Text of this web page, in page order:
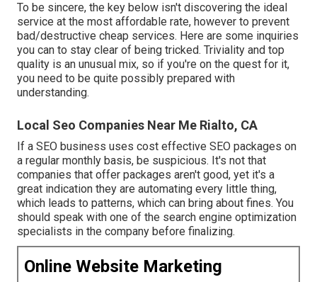
To be sincere, the key below isn't discovering the ideal
service at the most affordable rate, however to prevent
bad/destructive cheap services. Here are some inquiries
you can to stay clear of being tricked. Triviality and top
quality is an unusual mix, so if you're on the quest for it,
you need to be quite possibly prepared with
understanding.
Local Seo Companies Near Me Rialto, CA
If a SEO business uses cost effective SEO packages on
a regular monthly basis, be suspicious. It's not that
companies that offer packages aren't good, yet it's a
great indication they are automating every little thing,
which leads to patterns, which can bring about fines. You
should speak with one of the search engine optimization
specialists in the company before finalizing.
Online Website Marketing